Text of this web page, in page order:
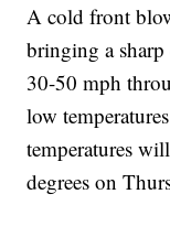
A cold front
bringing a
30-50 mph
low
temperatures
degrees on